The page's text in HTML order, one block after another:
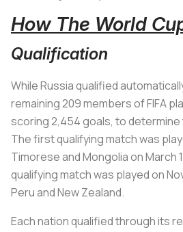
How The World
Qualification
While Russia qualified
remaining 209 members of FIFA
scoring 2,454 goals, to determine
The first qualifying match was
Timorese and Mongolia on March
qualifying match was played on
Peru and New Zealand.
Each nation qualified through its